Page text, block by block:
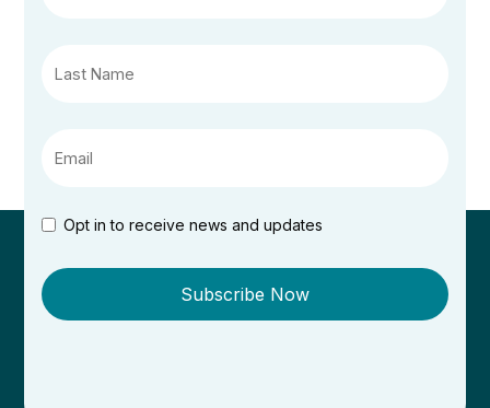
Opt in to receive news and updates